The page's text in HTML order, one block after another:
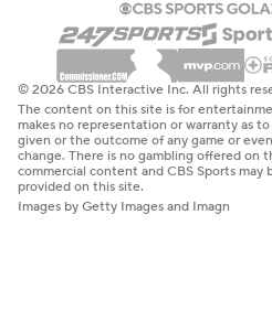
© 2026 CBS Interactive Inc. All rights
The content on this site is for
makes no representation or warranty as
given or the outcome of any game or
change. There is no gambling offered on
commercial content and CBS Sports may
provided on this site.
Images by Getty Images and Imagn